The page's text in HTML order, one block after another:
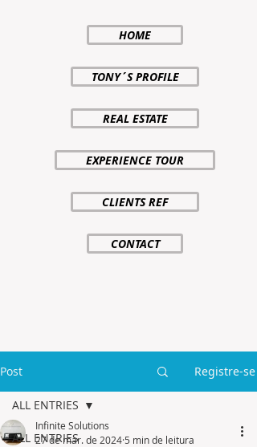
HOME
TONY´S PROFILE
REAL ESTATE
EXPERIENCE TOUR
CLIENTS REF
CONTACT
Post Registre-se
ALL ENTRIES
ALL ENTRIES
Infinite Solutions
27 de mar. de 2024 5 min de leitura